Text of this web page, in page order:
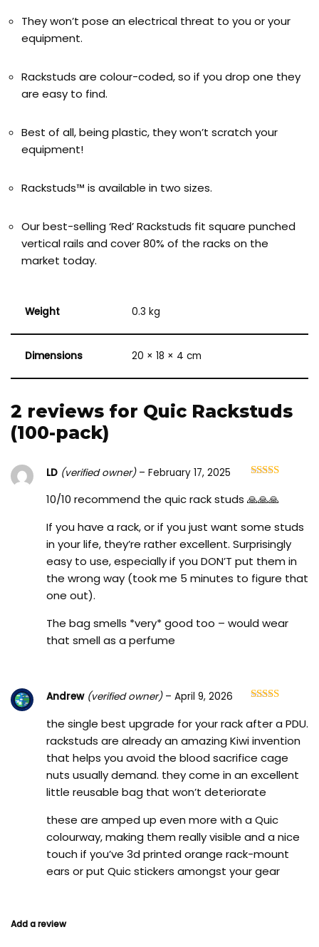
They won’t pose an electrical threat to you or your
equipment.
Rackstuds are colour-coded, so if you drop one they
are easy to find.
Best of all, being plastic, they won’t scratch your
equipment!
Rackstuds™ is available in two sizes.
Our best-selling ‘Red’ Rackstuds fit square punched
vertical rails and cover 80% of the racks on the
market today.
Weight 0.3 kg
Dimensions 20 × 18 × 4 cm
2 reviews for Quic Rackstuds
(100-pack)
of 5
LD (verified owner) – February 17, 2025
10/10 recommend the quic rack studs 🙏🙏🙏
If you have a rack, or if you just want some studs
in your life, they’re rather excellent. Surprisingly
easy to use, especially if you DON’T put them in
the wrong way (took me 5 minutes to figure that
one out).
The bag smells *very* good too – would wear
that smell as a perfume
of 5
Andrew (verified owner) – April 9, 2026
the single best upgrade for your rack after a PDU.
rackstuds are already an amazing Kiwi invention
that helps you avoid the blood sacrifice cage
nuts usually demand. they come in an excellent
little reusable bag that won’t deteriorate
these are amped up even more with a Quic
colourway, making them really visible and a nice
touch if you’ve 3d printed orange rack-mount
ears or put Quic stickers amongst your gear
Add a review